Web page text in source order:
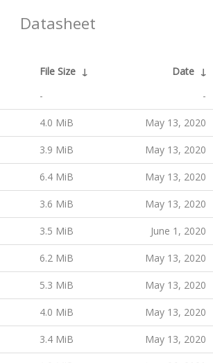
Datasheet
File Size ↓ Date ↓
- -
4.0 MiB May 13, 2020
3.9 MiB May 13, 2020
6.4 MiB May 13, 2020
3.6 MiB May 13, 2020
3.5 MiB June 1, 2020
6.2 MiB May 13, 2020
5.3 MiB May 13, 2020
4.0 MiB May 13, 2020
3.4 MiB May 13, 2020